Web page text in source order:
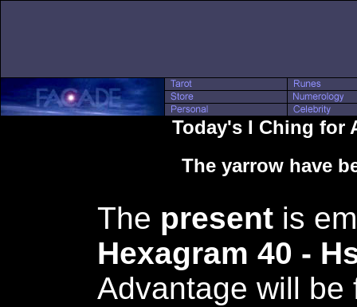
Today's I Ching for
The yarrow have
The present is
Hexagram 40 -
Advantage will be